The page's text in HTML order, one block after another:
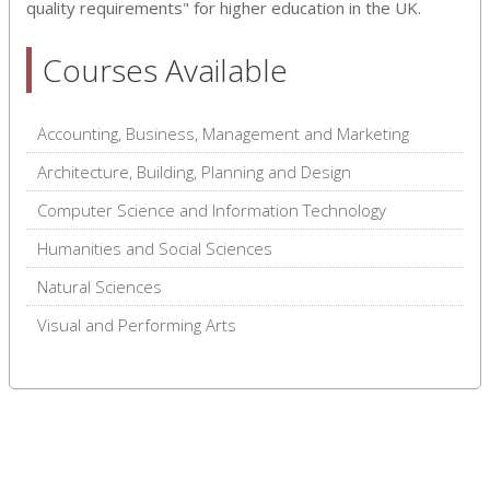
quality requirements" for higher education in the UK.
Courses Available
Accounting, Business, Management and Marketing
Architecture, Building, Planning and Design
Computer Science and Information Technology
Humanities and Social Sciences
Natural Sciences
Visual and Performing Arts